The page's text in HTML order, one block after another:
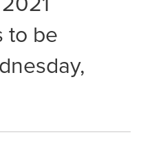
to be